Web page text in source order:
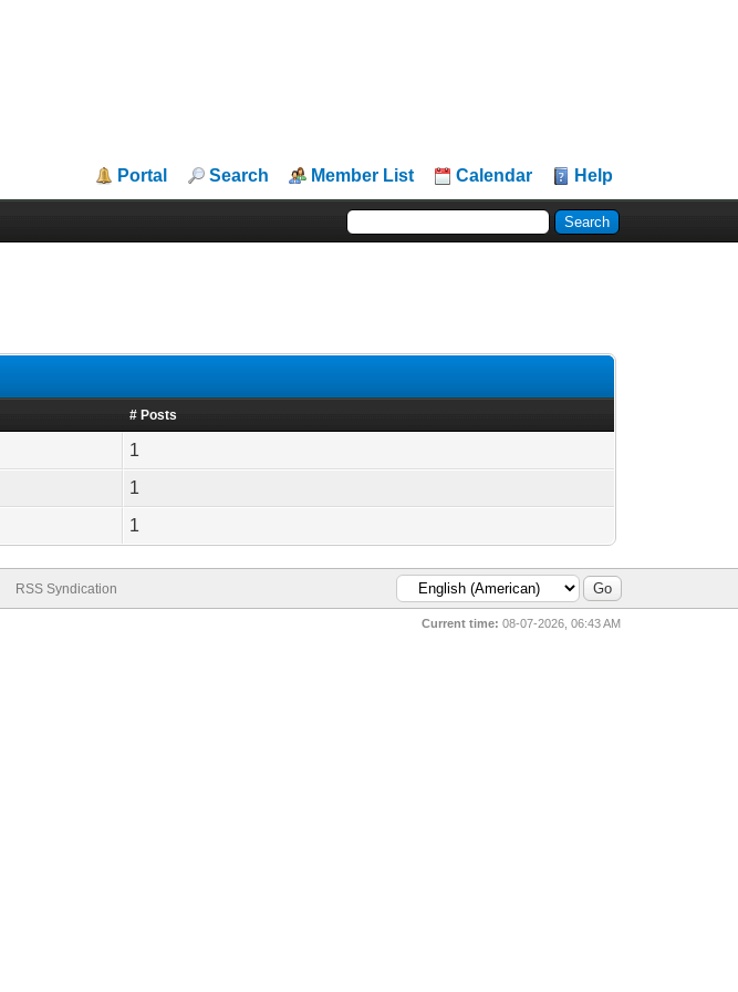
Portal Search Member List Calendar Help
# Posts
1
1
1
RSS Syndication
Current time: 08-07-2026, 06:43 AM